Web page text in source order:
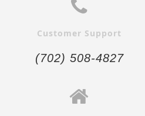
Customer Support
(702) 508-4827